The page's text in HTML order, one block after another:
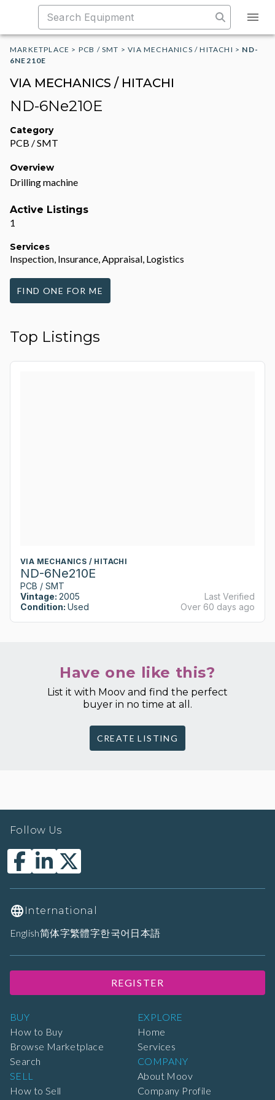
MARKETPLACE > PCB / SMT >VIA MECHANICS / HITACHI > ND-
6NE210E
VIA MECHANICS / HITACHI
ND-6Ne210E
Category
PCB / SMT
Overview
Drilling machine
Active Listings
1
Services
Inspection, Insurance, Appraisal, Logistics
FIND ONE FOR ME
Top Listings
VIA MECHANICS / HITACHI
ND-6Ne210E
PCB / SMT
Vintage: 2005
Condition: Used
Last Verified
Over 60 days ago
Have one like this?
List it with Moov and find the perfect
buyer in no time at all.
CREATE LISTING
BUY
How to Buy
Browse Marketplace
Search
SELL
How to Sell
EXPLORE
Home
Services
COMPANY
About Moov
Company Profile
Follow Us
International
English简体字繁體字한국어 日本語
REGISTER